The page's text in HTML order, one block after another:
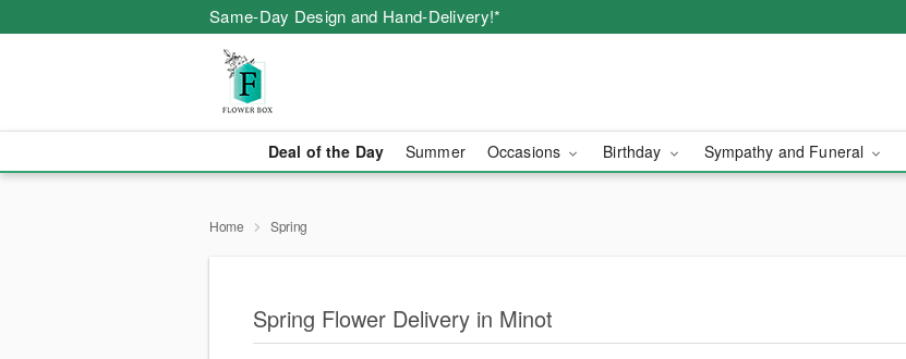
Same-Day Design and Hand-Delivery!*
Deal of the Day Summer Occasions Birthday Sympathy and Funeral
Home Spring
Spring Flower Delivery in Minot